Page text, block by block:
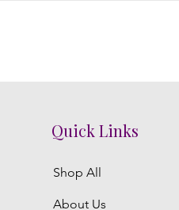
Quick Links
Shop All
About Us